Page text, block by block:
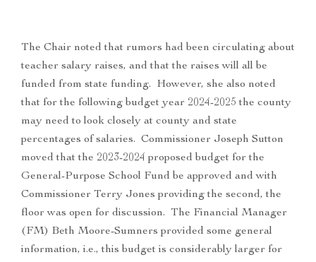
The Chair noted that rumors had been circulating about
teacher salary raises, and that the raises will all be
funded from state funding. However, she also noted
that for the following budget year 2024-2025 the county
may need to look closely at county and state
percentages of salaries. Commissioner Joseph Sutton
moved that the 2023-2024 proposed budget for the
General-Purpose School Fund be approved and with
Commissioner Terry Jones providing the second, the
floor was open for discussion. The Financial Manager
(FM) Beth Moore-Sumners provided some general
information, i.e., this budget is considerably larger for